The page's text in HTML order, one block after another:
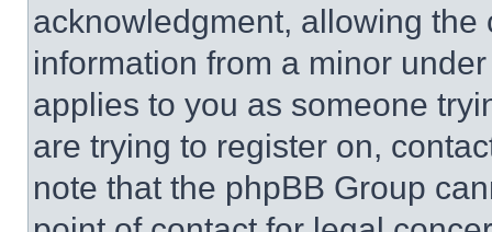
acknowledgment, allowing
information from a minor
applies to you as someone
are trying to register on,
note that the phpBB Group